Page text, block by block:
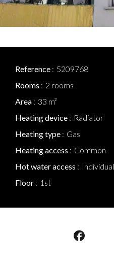
Reference
5209768
Rooms
2 rooms
Area
33 m²
Heating device
Radiator
Heating type
Gas
Heating access
Common
Hot water access
Individual
Floor
1st